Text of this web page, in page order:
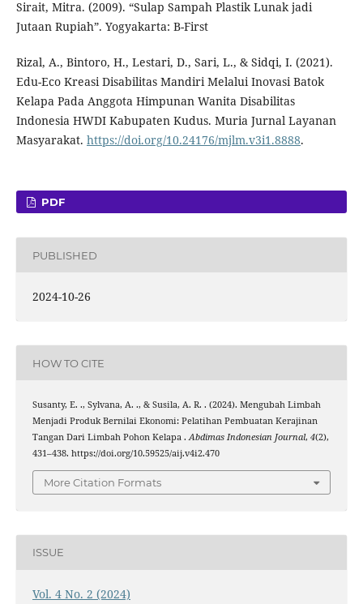
Sirait, Mitra. (2009). “Sulap Sampah Plastik Lunak jadi
Jutaan Rupiah”. Yogyakarta: B-First
Rizal, A., Bintoro, H., Lestari, D., Sari, L., & Sidqi, I. (2021).
Edu-Eco Kreasi Disabilitas Mandiri Melalui Inovasi Batok
Kelapa Pada Anggota Himpunan Wanita Disabilitas
Indonesia HWDI Kabupaten Kudus. Muria Jurnal Layanan
Masyarakat. https://doi.org/10.24176/mjlm.v3i1.8888.
PDF
PUBLISHED
2024-10-26
HOW TO CITE
Susanty, E. ., Sylvana, A. ., & Susila, A. R. . (2024). Mengubah Limbah
Menjadi Produk Bernilai Ekonomi: Pelatihan Pembuatan Kerajinan
Tangan Dari Limbah Pohon Kelapa .Abdimas Indonesian Journal, 4(2),
431–438. https://doi.org/10.59525/aij.v4i2.470
More Citation Formats
ISSUE
Vol. 4 No. 2 (2024)